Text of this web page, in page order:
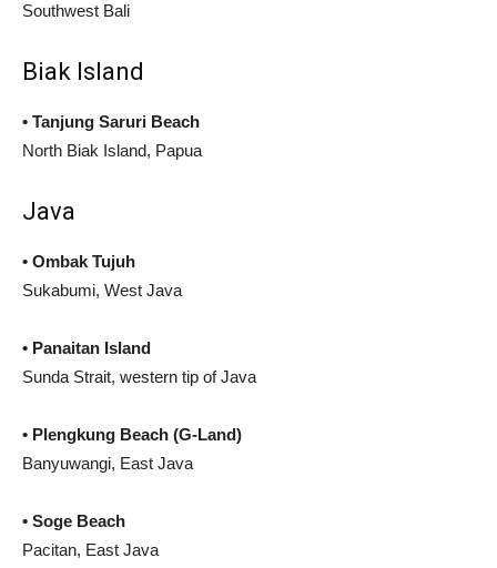
Southwest Bali
Biak Island
• Tanjung Saruri Beach
North Biak Island, Papua
Java
• Ombak Tujuh
Sukabumi, West Java
• Panaitan Island
Sunda Strait, western tip of Java
• Plengkung Beach (G-Land)
Banyuwangi, East Java
• Soge Beach
Pacitan, East Java